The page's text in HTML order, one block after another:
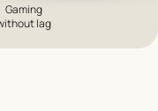
Gaming
lag